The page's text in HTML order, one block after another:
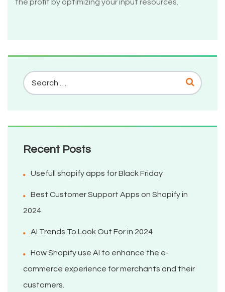
the profit by optimizing your input resources.
Recent Posts
Usefull shopify apps for Black Friday
Best Customer Support Apps on Shopify in
2024
AI Trends To Look Out For in 2024
How Shopify use AI to enhance the e-
commerce experience for merchants and their
customers.